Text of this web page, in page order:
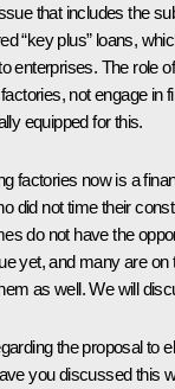
that includes the
“key plus” loans,
enterprises. The role
not engage in
equipped for this.
factories now is a
did not time their
do not have the
yet, and many are on
as well. We will
the proposal to
you discussed this